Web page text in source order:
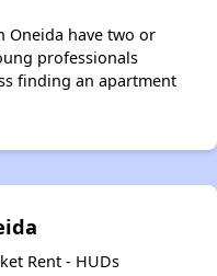
Oneida have two or
professionals
finding an apartment
Rent - HUDs